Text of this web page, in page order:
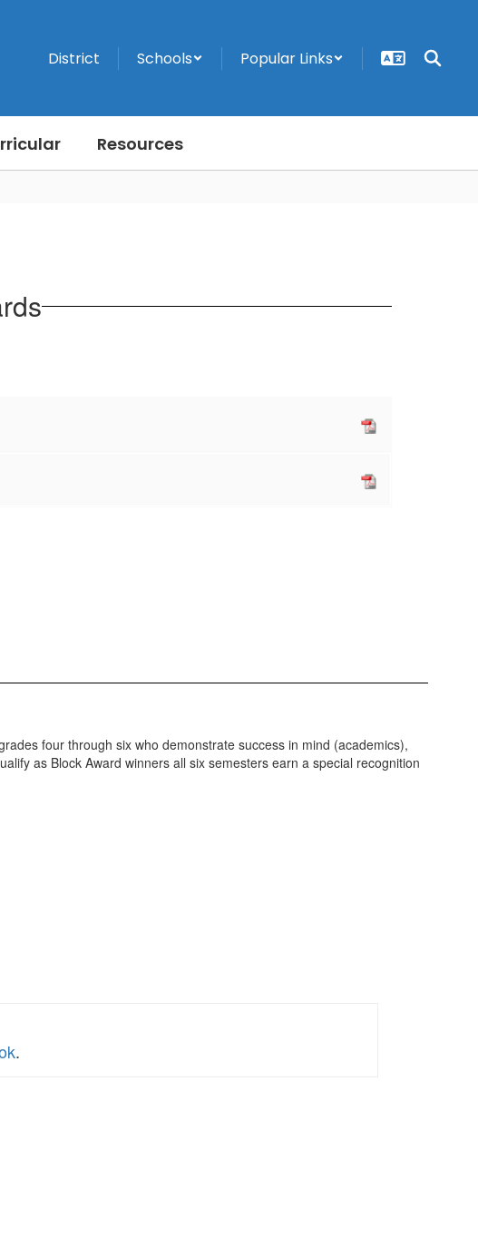
District Schools Popular Links
Resources
four through six who demonstrate success in mind (academics),
as Block Award winners all six semesters earn a special recognition
.